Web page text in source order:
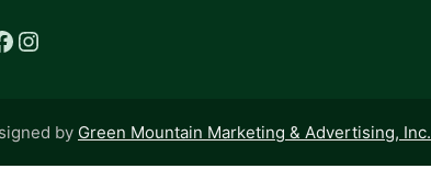
Instagram
by Green Mountain Marketing & Advertising, Inc.